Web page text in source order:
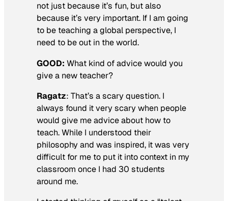
not just because it’s fun, but also
because it’s very important. If I am going
to be teaching a global perspective, I
need to be out in the world.
GOOD: What kind of advice would you
give a new teacher?
Ragatz: That’s a scary question. I
always found it very scary when people
would give me advice about how to
teach. While I understood their
philosophy and was inspired, it was very
difficult for me to put it into context in my
classroom once I had 30 students
around me.